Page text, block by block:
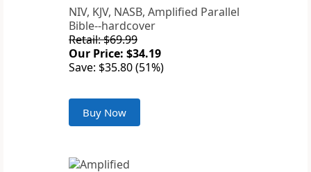
NIV, KJV, NASB, Amplified Parallel
Bible--hardcover
Retail: $69.99
Our Price: $34.19
Save: $35.80 (51%)
Buy Now